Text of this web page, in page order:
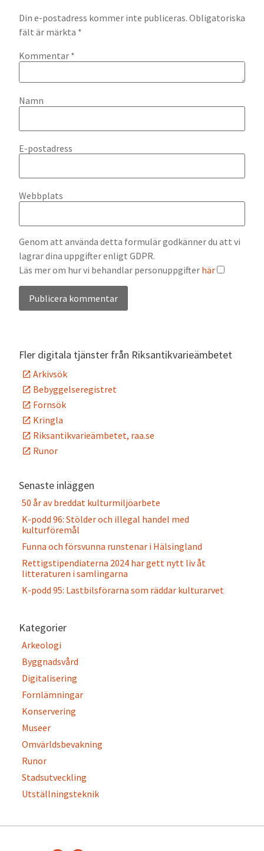
Din e-postadress kommer inte publiceras. Obligatoriska
fält är märkta *
Kommentar *
Namn
E-postadress
Webbplats
Genom att använda detta formulär godkänner du att vi
lagrar dina uppgifter enligt GDPR.
Läs mer om hur vi behandlar personuppgifter här
Fler digitala tjänster från Riksantikvarieämbetet
Arkivsök
Bebyggelseregistret
Fornsök
Kringla
Riksantikvarieämbetet, raa.se
Runor
Senaste inläggen
50 år av breddat kulturmiljöarbete
K-podd 96: Stölder och illegal handel med
kulturföremål
Funna och försvunna runstenar i Hälsingland
Rettigstipendiaterna 2024 har gett nytt liv åt
litteraturen i samlingarna
K-podd 95: Lastbilsförarna som räddar kulturarvet
Kategorier
Arkeologi
Byggnadsvård
Digitalisering
Fornlämningar
Konservering
Museer
Omvärldsbevakning
Runor
Stadsutveckling
Utställningsteknik